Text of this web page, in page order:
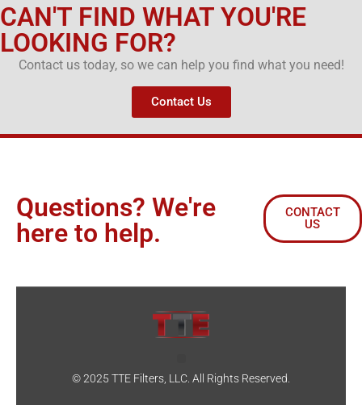
CAN'T FIND WHAT YOU'RE
LOOKING FOR?
Contact us today, so we can help you find what you need!
Contact Us
Questions? We're
here to help.
CONTACT
US
© 2025 TTE Filters, LLC. All Rights Reserved.